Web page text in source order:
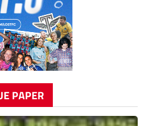
PAPER